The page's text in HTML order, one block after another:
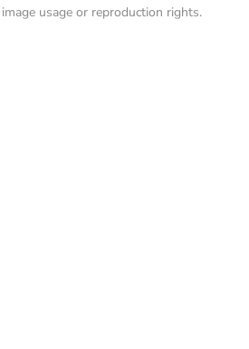
usage or reproduction rights.